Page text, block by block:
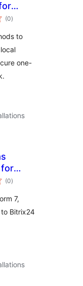
(0total
ratings
)
to
one-
(0total
ratings
)
7,
to Bitrix24